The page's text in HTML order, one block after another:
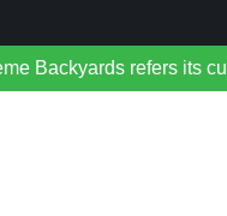
Backyards refers its